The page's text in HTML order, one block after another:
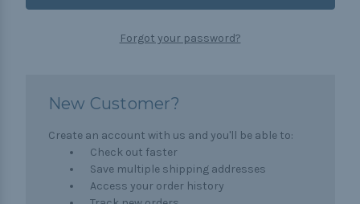
Forgot your password?
New Customer?
Create an account with us and you'll be able to:
Check out faster
Save multiple shipping addresses
Access your order history